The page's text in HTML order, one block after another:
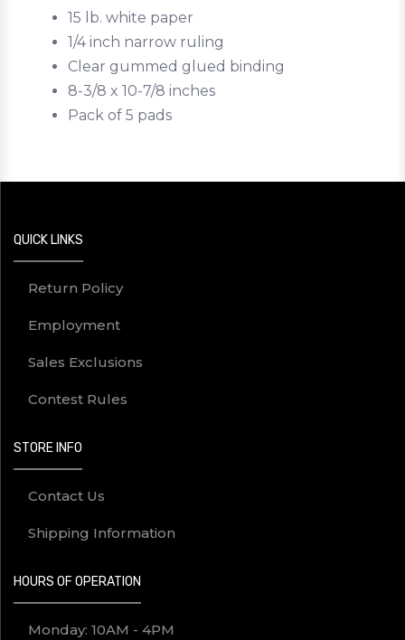
15 lb. white paper
1/4 inch narrow ruling
Clear gummed glued binding
8-3/8 x 10-7/8 inches
Pack of 5 pads
QUICK LINKS
Return Policy
Employment
Sales Exclusions
Contest Rules
STORE INFO
Contact Us
Shipping Information
HOURS OF OPERATION
Monday: 10AM - 4PM